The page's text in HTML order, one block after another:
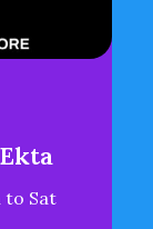
to Sat